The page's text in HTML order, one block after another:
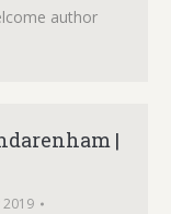
author
|
2019